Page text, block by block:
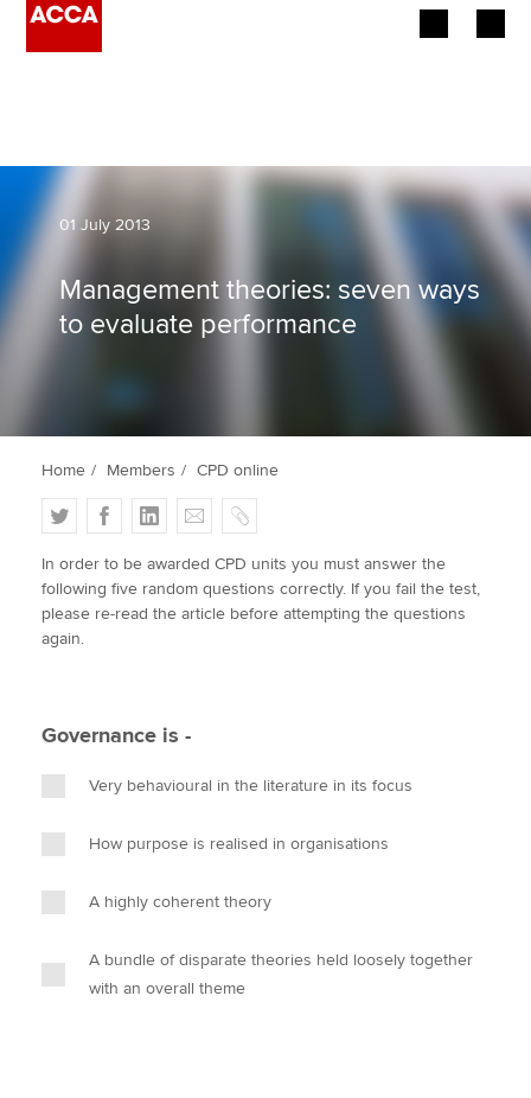
Employers
Members
Affiliates
Policy and insights
Apply now
MyACCA
Search jobs
Find an accountant
Technical activities
Help & support
01 July 2013
Management theories: seven ways
to evaluate performance
Home Members CPD online
T
w
i
t
t
e
F
a
c
e
b
L
i
n
k
e
E
m
a
i
l
C
o
p
y
In order to be awarded CPD units you must answer the
following five random questions correctly. If you fail the test,
please re-read the article before attempting the questions
again.
Governance is -
Very behavioural in the literature in its focus
How purpose is realised in organisations
A highly coherent theory
A bundle of disparate theories held loosely together
with an overall theme